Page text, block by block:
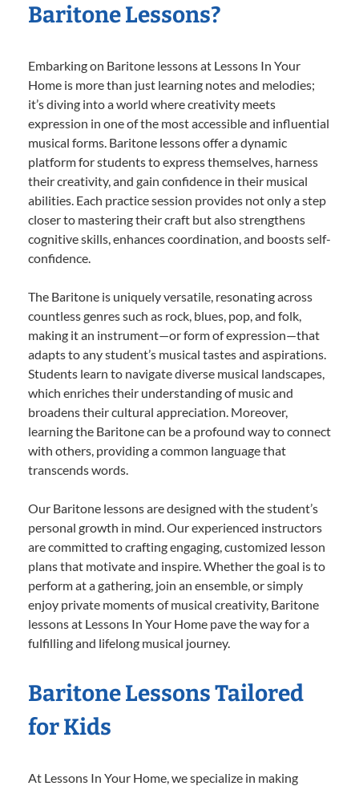
Baritone Lessons?
Embarking on Baritone lessons at Lessons In Your
Home is more than just learning notes and melodies;
it’s diving into a world where creativity meets
expression in one of the most accessible and influential
musical forms. Baritone lessons offer a dynamic
platform for students to express themselves, harness
their creativity, and gain confidence in their musical
abilities. Each practice session provides not only a step
closer to mastering their craft but also strengthens
cognitive skills, enhances coordination, and boosts self-
confidence.
The Baritone is uniquely versatile, resonating across
countless genres such as rock, blues, pop, and folk,
making it an instrument—or form of expression—that
adapts to any student’s musical tastes and aspirations.
Students learn to navigate diverse musical landscapes,
which enriches their understanding of music and
broadens their cultural appreciation. Moreover,
learning the Baritone can be a profound way to connect
with others, providing a common language that
transcends words.
Our Baritone lessons are designed with the student’s
personal growth in mind. Our experienced instructors
are committed to crafting engaging, customized lesson
plans that motivate and inspire. Whether the goal is to
perform at a gathering, join an ensemble, or simply
enjoy private moments of musical creativity, Baritone
lessons at Lessons In Your Home pave the way for a
fulfilling and lifelong musical journey.
Baritone Lessons Tailored
for Kids
At Lessons In Your Home, we specialize in making